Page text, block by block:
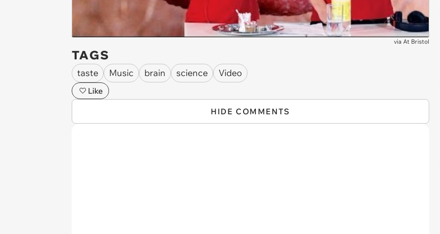
via At Bristol
TAGS
taste Music brain science Video
Like
HIDE COMMENTS